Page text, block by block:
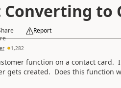
to
Report
1,282
function on a contact
gets created. Does this function